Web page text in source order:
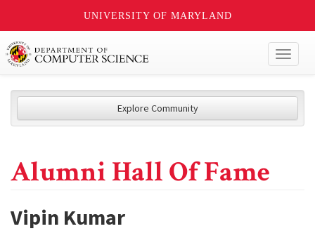
UNIVERSITY OF MARYLAND
Explore Community
Alumni Hall Of Fame
Vipin Kumar